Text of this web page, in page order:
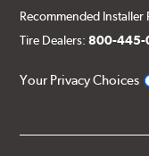
Recommended
Tire Dealers:800-445-
Your Privacy Choices